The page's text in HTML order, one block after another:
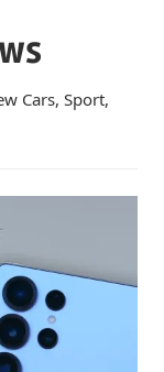
Cars, Sport,